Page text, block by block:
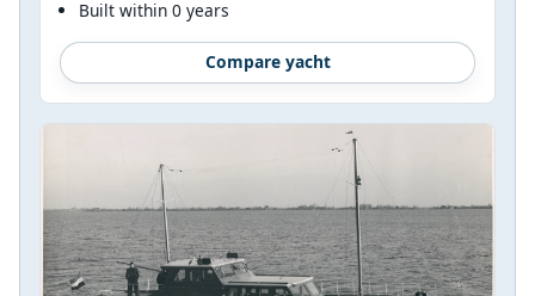
Built within 0 years
Compare yacht